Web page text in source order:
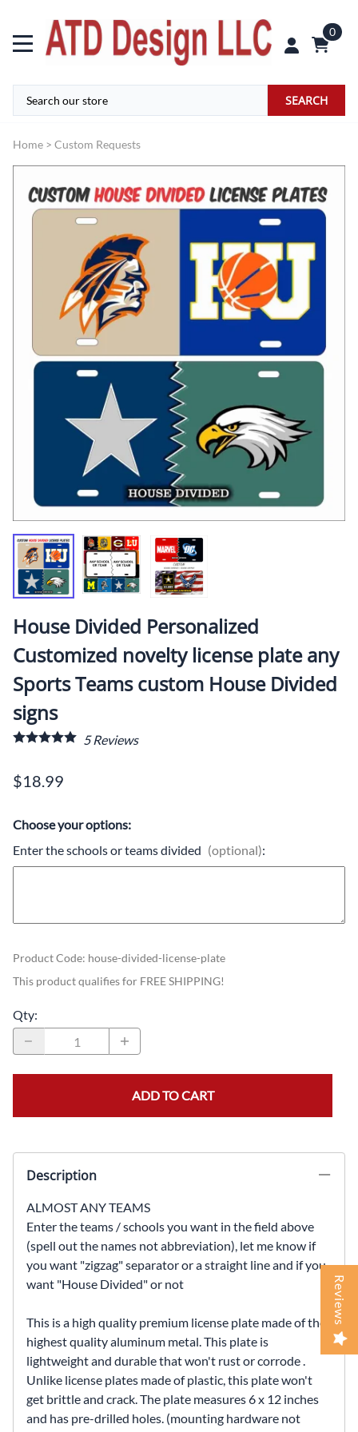
0
SEARCH
Home > Custom Requests
House Divided Personalized
Customized novelty license plate any
Sports Teams custom House Divided
signs
5Reviews
$18.99
Choose your options:
Enter the schools or teams divided (optional):
Product Code: house-divided-license-plate
This product qualifies for FREE SHIPPING!
Qty:
ADD TO CART
Description
ALMOST ANY TEAMS
Enter the teams / schools you want in the field above
(spell out the names not abbreviation), let me know if
you want "zigzag" separator or a straight line and if you
want "House Divided" or not
This is a high quality premium license plate made of the
highest quality aluminum metal. This plate is
lightweight and durable that won't rust or corrode .
Unlike license plates made of plastic, this plate won't
get brittle and crack. The plate measures 6 x 12 inches
and has pre-drilled holes. (mounting hardware not
Reviews